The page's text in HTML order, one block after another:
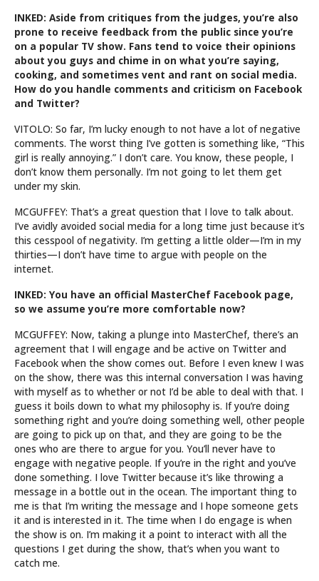
INKED: Aside from critiques from the judges, you’re also
prone to receive feedback from the public since you’re
on a popular TV show. Fans tend to voice their opinions
about you guys and chime in on what you’re saying,
cooking, and sometimes vent and rant on social media.
How do you handle comments and criticism on Facebook
and Twitter?
VITOLO: So far, I’m lucky enough to not have a lot of negative
comments. The worst thing I’ve gotten is something like, “This
girl is really annoying.” I don’t care. You know, these people, I
don’t know them personally. I’m not going to let them get
under my skin.
MCGUFFEY: That’s a great question that I love to talk about.
I’ve avidly avoided social media for a long time just because it’s
this cesspool of negativity. I’m getting a little older—I’m in my
thirties—I don’t have time to argue with people on the
internet.
INKED: You have an official MasterChef Facebook page,
so we assume you’re more comfortable now?
MCGUFFEY: Now, taking a plunge into MasterChef, there’s an
agreement that I will engage and be active on Twitter and
Facebook when the show comes out. Before I even knew I was
on the show, there was this internal conversation I was having
with myself as to whether or not I’d be able to deal with that. I
guess it boils down to what my philosophy is. If you’re doing
something right and you’re doing something well, other people
are going to pick up on that, and they are going to be the
ones who are there to argue for you. You’ll never have to
engage with negative people. If you’re in the right and you’ve
done something. I love Twitter because it’s like throwing a
message in a bottle out in the ocean. The important thing to
me is that I’m writing the message and I hope someone gets
it and is interested in it. The time when I do engage is when
the show is on. I’m making it a point to interact with all the
questions I get during the show, that’s when you want to
catch me.